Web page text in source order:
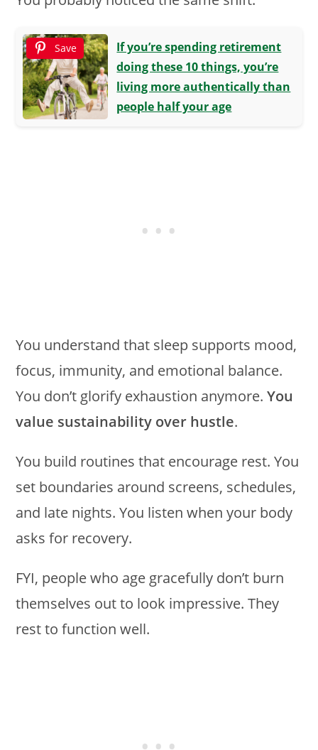
Save
If you’re spending retirement
doing these 10 things, you’re
living more authentically than
people half your age
You understand that sleep supports mood,
focus, immunity, and emotional balance.
You don’t glorify exhaustion anymore.You
value sustainability over hustle.
You build routines that encourage rest. You
set boundaries around screens, schedules,
and late nights. You listen when your body
asks for recovery.
FYI, people who age gracefully don’t burn
themselves out to look impressive. They
rest to function well.